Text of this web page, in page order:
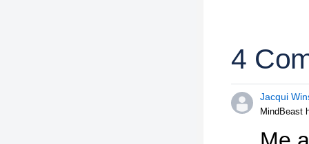
4
Jacqui
MindBeast